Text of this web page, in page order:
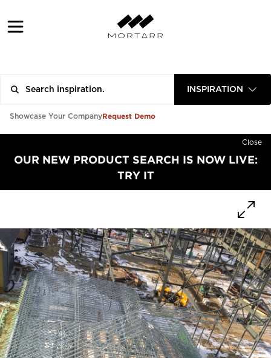
INSPIRATION
Showcase Your CompanyRequest Demo
Close
OUR NEW PRODUCT SEARCH IS NOW LIVE:
TRY IT